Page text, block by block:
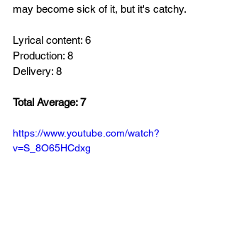
may become sick of it, but it's catchy.
Lyrical content: 6
Production: 8
Delivery: 8
Total Average: 7
https://www.youtube.com/watch?
v=S_8O65HCdxg